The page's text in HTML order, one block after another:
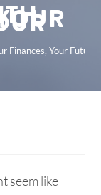
Finances, Your Future
seem like